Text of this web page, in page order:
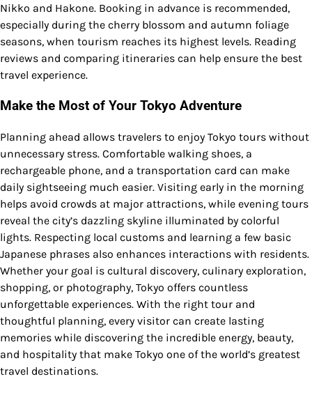
Nikko and Hakone. Booking in advance is recommended,
especially during the cherry blossom and autumn foliage
seasons, when tourism reaches its highest levels. Reading
reviews and comparing itineraries can help ensure the best
travel experience.
Make the Most of Your Tokyo Adventure
Planning ahead allows travelers to enjoy Tokyo tours without
unnecessary stress. Comfortable walking shoes, a
rechargeable phone, and a transportation card can make
daily sightseeing much easier. Visiting early in the morning
helps avoid crowds at major attractions, while evening tours
reveal the city’s dazzling skyline illuminated by colorful
lights. Respecting local customs and learning a few basic
Japanese phrases also enhances interactions with residents.
Whether your goal is cultural discovery, culinary exploration,
shopping, or photography, Tokyo offers countless
unforgettable experiences. With the right tour and
thoughtful planning, every visitor can create lasting
memories while discovering the incredible energy, beauty,
and hospitality that make Tokyo one of the world’s greatest
travel destinations.